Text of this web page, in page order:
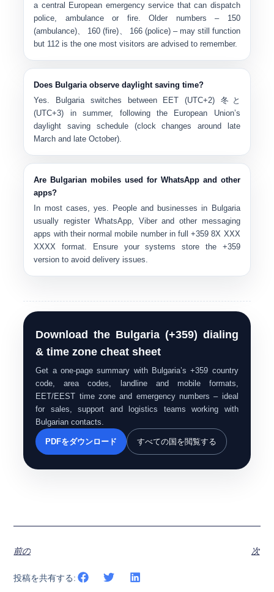
a central European emergency service that can dispatch
police, ambulance or fire. Older numbers –
150
(ambulance)、 160 (fire)、 166 (police) – may still function
but 112 is the one most visitors are advised to remember.
Does Bulgaria observe daylight saving time?
Yes. Bulgaria switches between
EET (UTC+2) 冬と
(UTC+3)
in summer, following the European Union’s
daylight saving schedule (clock changes around late
March and late October).
Are Bulgarian mobiles used for WhatsApp and other
apps?
In most cases, yes. People and businesses in Bulgaria
usually register WhatsApp, Viber and other messaging
apps with their normal mobile number in full
+359 8X XXX
XXXX
format. Ensure your systems store the
+359
version to avoid delivery issues.
Download the Bulgaria (+359) dialing
& time zone cheat sheet
Get a one-page summary with Bulgaria’s +359 country
code, area codes, landline and mobile formats,
EET/EEST time zone and emergency numbers – ideal
for sales, support and logistics teams working with
Bulgarian contacts.
PDFをダウンロード すべての国を閲覧する
前の 次
投稿を共有する: